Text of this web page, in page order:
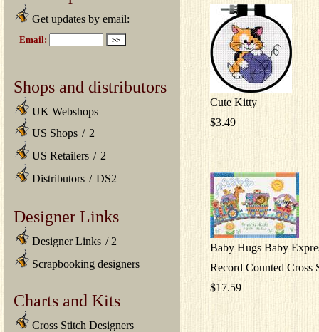
Get updates by email:
Shops and distributors
UK Webshops
US Shops / 2
US Retailers / 2
Distributors / DS2
Designer Links
Designer Links / 2
Scrapbooking designers
Charts and Kits
Cross Stitch Designers
Cute Kitty
$3.49
Baby Hugs Baby
Record Counted Cross
$17.59